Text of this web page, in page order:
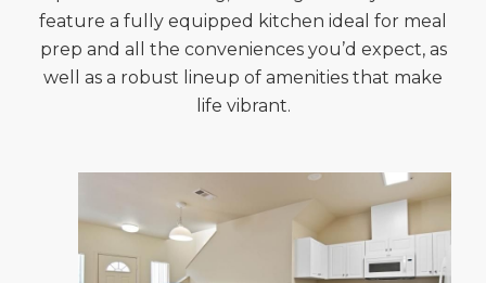
feature a fully equipped kitchen ideal for meal
prep and all the conveniences you’d expect, as
well as a robust lineup of amenities that make
life vibrant.